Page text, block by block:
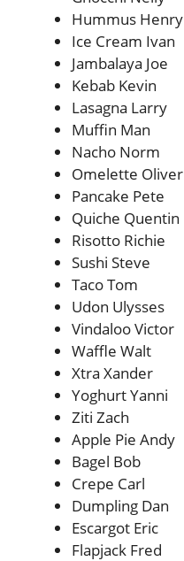
Hummus Henry
Ice Cream Ivan
Jambalaya Joe
Kebab Kevin
Lasagna Larry
Muffin Man
Nacho Norm
Omelette Oliver
Pancake Pete
Quiche Quentin
Risotto Richie
Sushi Steve
Taco Tom
Udon Ulysses
Vindaloo Victor
Waffle Walt
Xtra Xander
Yoghurt Yanni
Ziti Zach
Apple Pie Andy
Bagel Bob
Crepe Carl
Dumpling Dan
Escargot Eric
Flapjack Fred